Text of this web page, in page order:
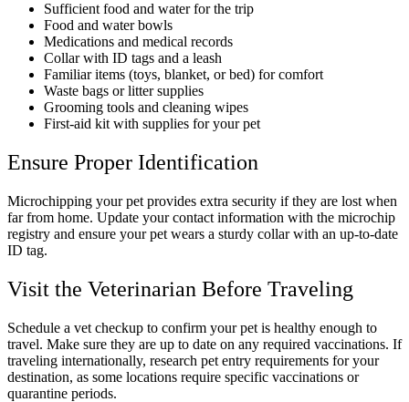
Sufficient food and water for the trip
Food and water bowls
Medications and medical records
Collar with ID tags and a leash
Familiar items (toys, blanket, or bed) for comfort
Waste bags or litter supplies
Grooming tools and cleaning wipes
First-aid kit with supplies for your pet
Ensure Proper Identification
Microchipping your pet provides extra security if they are lost when
far from home. Update your contact information with the microchip
registry and ensure your pet wears a sturdy collar with an up-to-date
ID tag.
Visit the Veterinarian Before Traveling
Schedule a vet checkup to confirm your pet is healthy enough to
travel. Make sure they are up to date on any required vaccinations. If
traveling internationally, research pet entry requirements for your
destination, as some locations require specific vaccinations or
quarantine periods.